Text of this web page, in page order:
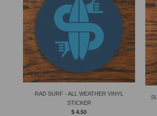
RAD SURF - ALL WEATHER VINYL
STICKER
$ 4.50